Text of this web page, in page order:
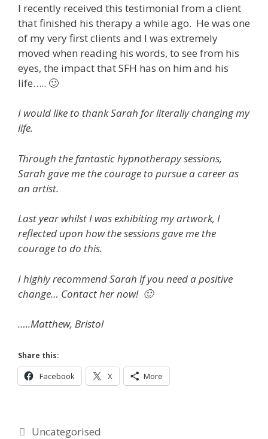
I recently received this testimonial from a client
that finished his therapy a while ago. He was one
of my very first clients and I was extremely
moved when reading his words, to see from his
eyes, the impact that SFH has on him and his
life….. 🙂
I would like to thank Sarah for literally changing my
life.
Through the fantastic hypnotherapy sessions,
Sarah gave me the courage to pursue a career as
an artist.
Last year whilst I was exhibiting my artwork, I
reflected upon how the sessions gave me the
courage to do this.
I highly recommend Sarah if you need a positive
change… Contact her now! 🙂
…..Matthew, Bristol
Share this:
Facebook X More
Categories
Uncategorised